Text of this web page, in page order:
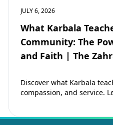
JULY 6, 2026
What Karbala
Community: The
and Faith | The
Discover what Karbala
compassion, and service.